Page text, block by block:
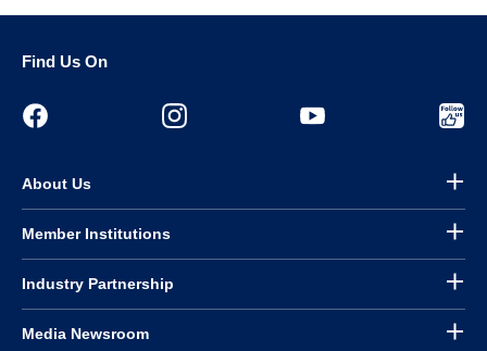
Find Us On
About Us
Member Institutions
Industry Partnership
Media Newsroom